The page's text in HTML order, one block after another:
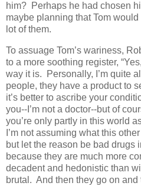
him? Perhaps he had chosen
maybe planning that Tom
lot of them.
To assuage Tom’s wariness,
to a more soothing register,
way it is. Personally, I’m quite
people, they have a product to
it’s better to ascribe your
you--I’m not a doctor--but of
you’re only partly in this world
I’m not assuming what this
but let the reason be bad drugs
because they are much more
decadent and hedonistic than
brutal. And then they go on and